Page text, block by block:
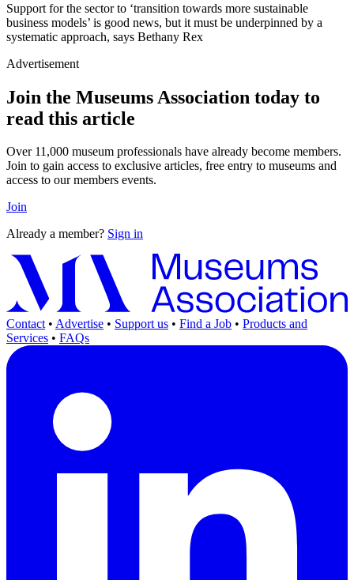
Support for the sector to ‘transition towards more sustainable
business models’ is good news, but it must be underpinned by a
systematic approach, says Bethany Rex
Advertisement
Join the Museums Association today to
read this article
Over 11,000 museum professionals have already become members.
Join to gain access to exclusive articles, free entry to museums and
access to our members events.
Join
Already a member? Sign in
Contact • Advertise • Support us • Find a Job • Products and
Services • FAQs